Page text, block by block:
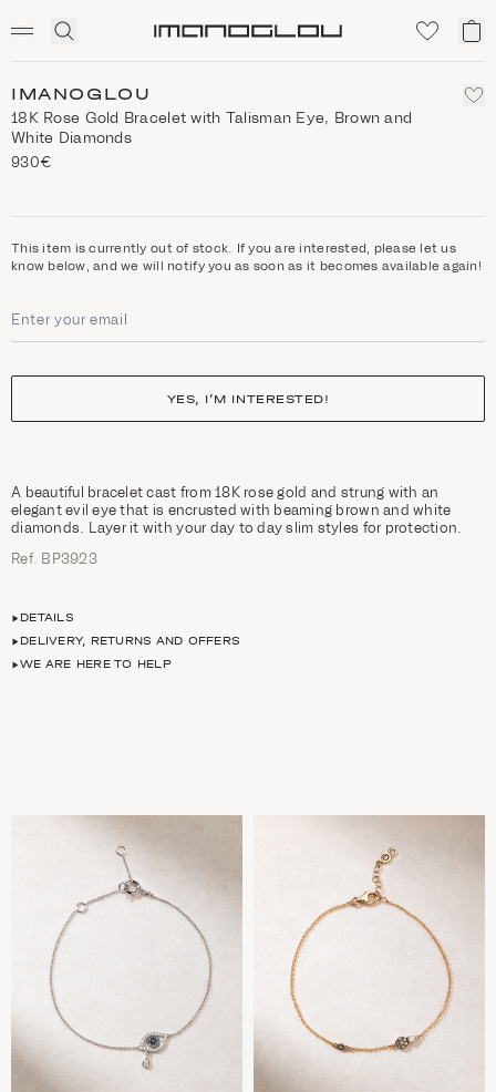
Click
search
My
IMANOGLOU
18Κ Rose Gold Bracelet with Talisman Eye, Brown and
White Diamonds
930€
This item is currently out of stock. If you are interested, please let us
know below, and we will notify you as soon as it becomes available again!
YES, I’M INTERESTED!
A beautiful bracelet cast from 18K rose gold and strung with an
elegant evil eye that is encrusted with beaming brown and white
diamonds. Layer it with your day to day slim styles for protection.
Ref. ΒΡ3923
DETAILS
DELIVERY, RETURNS AND OFFERS
WE ARE HERE TO HELP